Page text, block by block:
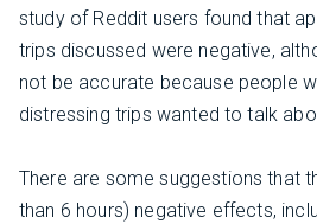
study of Reddit users found that
trips discussed were negative,
not be accurate because people
distressing trips wanted to talk
There are some suggestions that
than 6 hours) negative effects,